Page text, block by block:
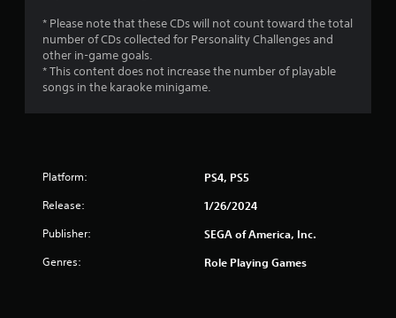
* Please note that these CDs will not count toward the total
number of CDs collected for Personality Challenges and
other in-game goals.
* This content does not increase the number of playable
songs in the karaoke minigame.
Platform: PS4, PS5
Release: 1/26/2024
Publisher: SEGA of America, Inc.
Genres: Role Playing Games